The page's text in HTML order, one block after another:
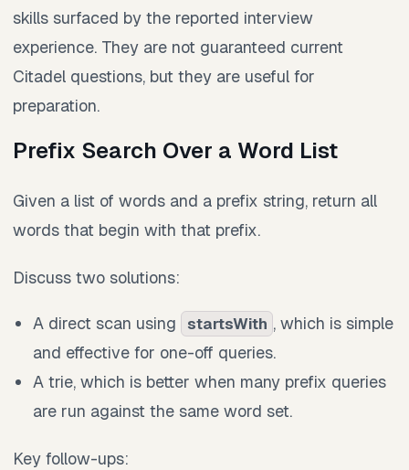
skills surfaced by the reported interview
experience. They are not guaranteed current
Citadel questions, but they are useful for
preparation.
Prefix Search Over a Word List
Given a list of words and a prefix string, return all
words that begin with that prefix.
Discuss two solutions:
A direct scan using startsWith , which is simple
and effective for one-off queries.
A trie, which is better when many prefix queries
are run against the same word set.
Key follow-ups: